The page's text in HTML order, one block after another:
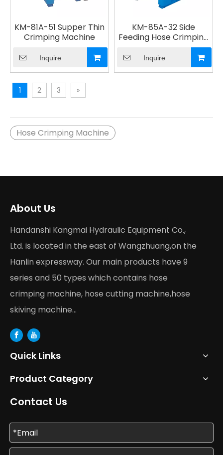
KM-81A-51 Supper Thin
Crimping Machine
Inquire
KM-85A-32 Side
Feeding Hose Crimping
Inquire
1 2 3 »
Hose Crimping Machine
About Us
Handanshi Kangmai Hydraulic Equipment Co.,
Ltd. is located in the east of Wangzhuang,on the
Hanlin expressway. Our main products have 9
series and 50 types which contains hose
crimping machine, hose cutting machine,hose
skiving machine...
Quick Links
Product Category
Contact Us